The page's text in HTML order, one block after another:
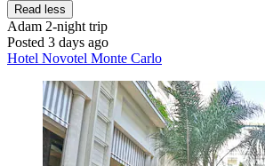
Read less
Adam 2-night trip
Posted 3 days ago
Hotel Novotel Monte Carlo